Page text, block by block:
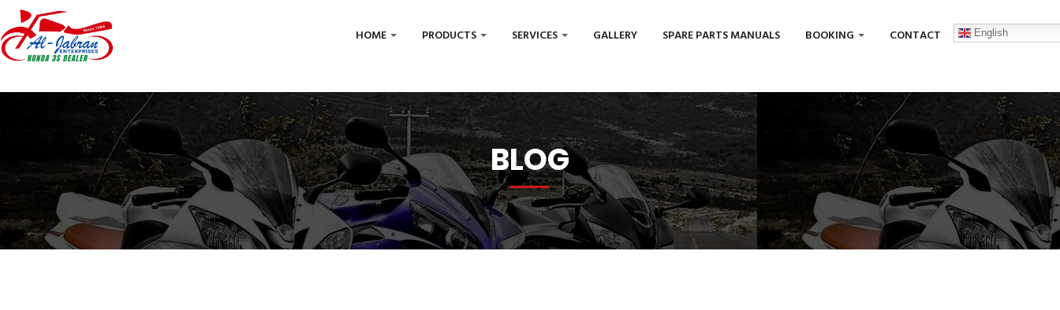
HOME PRODUCTS SERVICES GALLERY SPARE PARTS MANUALS BOOKING CONTACT English
BLOG